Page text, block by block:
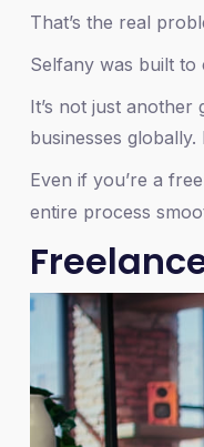
That’s the real
Selfany was built to
It’s not just
businesses
Even if you’re a
entire process